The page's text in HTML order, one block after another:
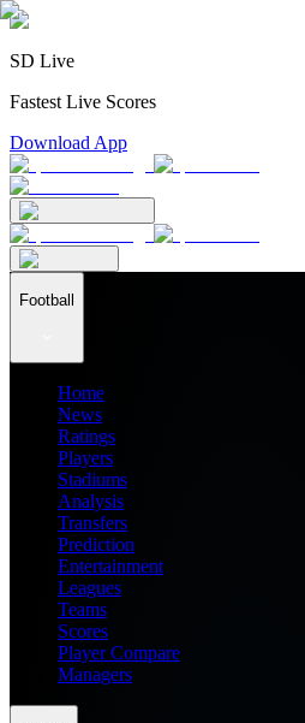
SD Live
Fastest Live Scores
Download App
Football
Home
News
Ratings
Players
Stadiums
Analysis
Transfers
Prediction
Entertainment
Leagues
Teams
Scores
Player Compare
Managers